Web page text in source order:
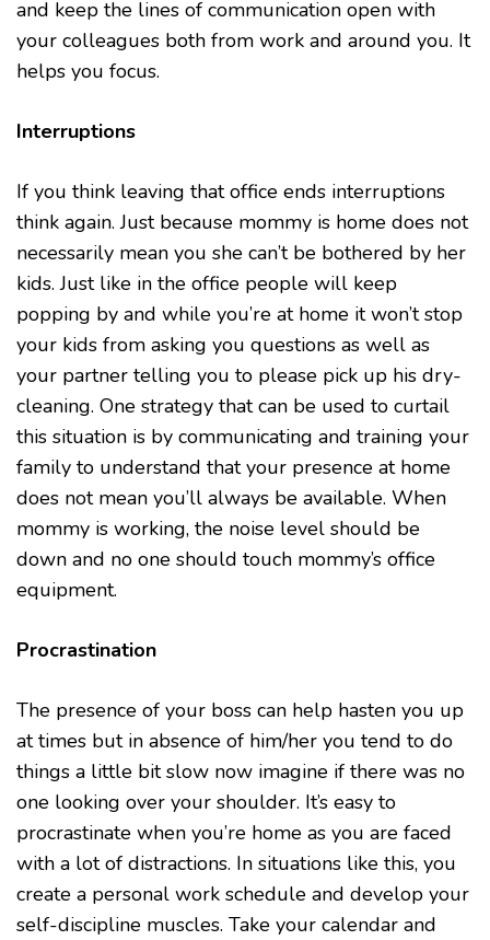
and keep the lines of communication open with
your colleagues both from work and around you. It
helps you focus.
Interruptions
If you think leaving that office ends interruptions
think again. Just because mommy is home does not
necessarily mean you she can’t be bothered by her
kids. Just like in the office people will keep
popping by and while you’re at home it won’t stop
your kids from asking you questions as well as
your partner telling you to please pick up his dry-
cleaning. One strategy that can be used to curtail
this situation is by communicating and training your
family to understand that your presence at home
does not mean you’ll always be available. When
mommy is working, the noise level should be
down and no one should touch mommy’s office
equipment.
Procrastination
The presence of your boss can help hasten you up
at times but in absence of him/her you tend to do
things a little bit slow now imagine if there was no
one looking over your shoulder. It’s easy to
procrastinate when you’re home as you are faced
with a lot of distractions. In situations like this, you
create a personal work schedule and develop your
self-discipline muscles. Take your calendar and